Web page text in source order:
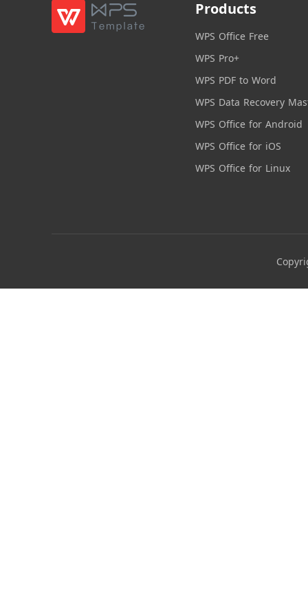
Products
WPS Office Free
WPS Pro+
WPS PDF to Word
WPS Data Recovery
WPS Office for Android
WPS Office for iOS
WPS Office for Linux